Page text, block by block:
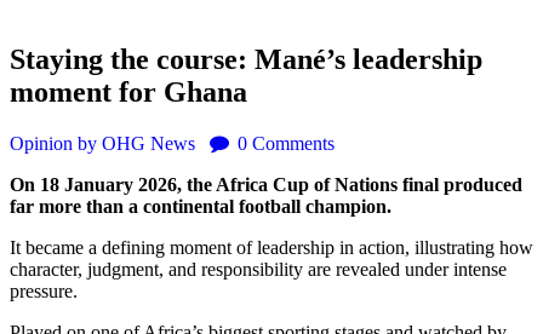
Staying the course: Mané’s leadership
moment for Ghana
Opinion by OHG News 0 Comments
On 18 January 2026, the Africa Cup of Nations final produced
far more than a continental football champion.
It became a defining moment of leadership in action, illustrating how
character, judgment, and responsibility are revealed under intense
pressure.